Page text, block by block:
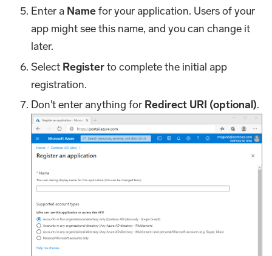
Enter a Namefor your application. Users of your
app might see this name, and you can change it
later.
Select Registerto complete the initial app
registration.
Don't enter anything for Redirect URI (optional).